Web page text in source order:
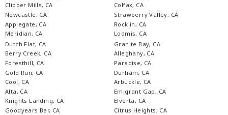
Clipper Mills, CA
Newcastle, CA
Applegate, CA
Meridian, CA
Colfax, CA
Strawberry Valley, CA
Rocklin, CA
Loomis, CA
Dutch Flat, CA
Berry Creek, CA
Foresthill, CA
Gold Run, CA
Cool, CA
Alta, CA
Knights Landing, CA
Goodyears Bar, CA
Granite Bay, CA
Alleghany, CA
Paradise, CA
Durham, CA
Arbuckle, CA
Emigrant Gap, CA
Elverta, CA
Citrus Heights, CA